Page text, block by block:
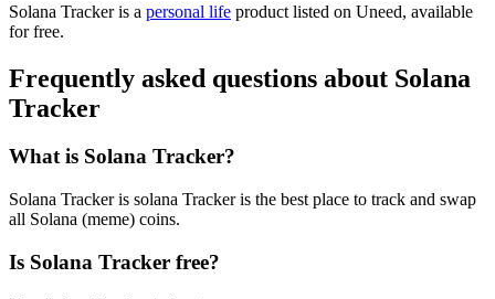
Solana Tracker is a personal life product listed on Uneed, available
for free.
Frequently asked questions about Solana
Tracker
What is Solana Tracker?
Solana Tracker is solana Tracker is the best place to track and swap
all Solana (meme) coins.
Is Solana Tracker free?